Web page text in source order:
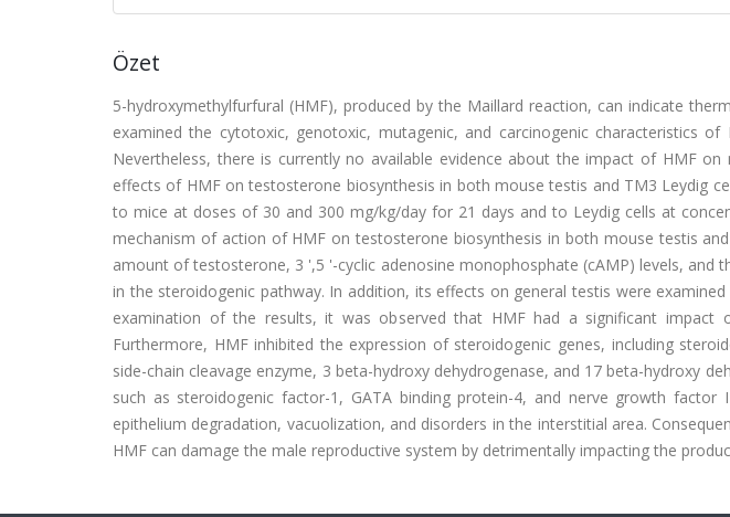
Özet
5-hydroxymethylfurfural (HMF), produced by the Maillard reaction, can indicate
examined the cytotoxic, genotoxic, mutagenic, and carcinogenic characteristics
Nevertheless, there is currently no available evidence about the impact of HMF
effects of HMF on testosterone biosynthesis in both mouse testis and TM3 Leydig
to mice at doses of 30 and 300 mg/kg/day for 21 days and to Leydig cells at
mechanism of action of HMF on testosterone biosynthesis in both mouse testis
amount of testosterone, 3 ',5 '-cyclic adenosine monophosphate (cAMP) levels, and
in the steroidogenic pathway. In addition, its effects on general testis were
examination of the results, it was observed that HMF had a significant impact
Furthermore, HMF inhibited the expression of steroidogenic genes, including
side-chain cleavage enzyme, 3 beta-hydroxy dehydrogenase, and 17 beta-hydroxy
such as steroidogenic factor-1, GATA binding protein-4, and nerve growth factor
epithelium degradation, vacuolization, and disorders in the interstitial area.
HMF can damage the male reproductive system by detrimentally impacting the